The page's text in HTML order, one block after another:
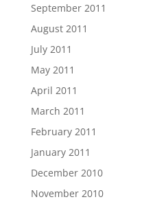
September 2011
August 2011
July 2011
May 2011
April 2011
March 2011
February 2011
January 2011
December 2010
November 2010